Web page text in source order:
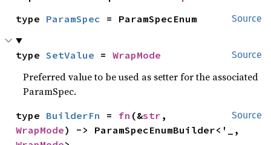
Source
type ParamSpec = ParamSpecEnum
Source
type SetValue = WrapMode
Preferred value to be used as setter for the associated
ParamSpec.
Source
type BuilderFn = fn (&str
WrapMode